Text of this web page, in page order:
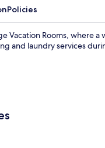
Policies
Vacation Rooms, where
and laundry services